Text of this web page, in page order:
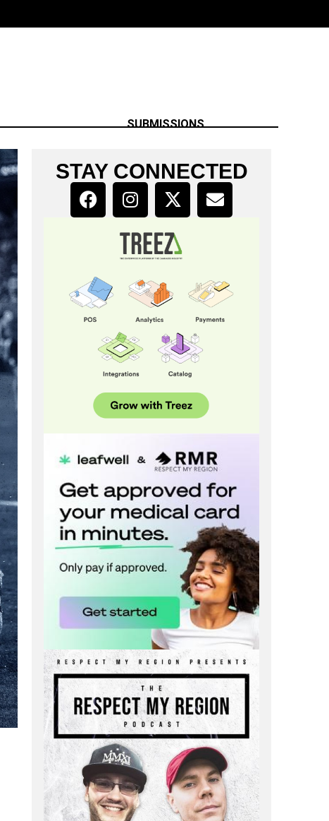
SUBMISSIONS
STAY CONNECTED